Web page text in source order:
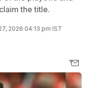
the title.
2026 04:13 pm IST